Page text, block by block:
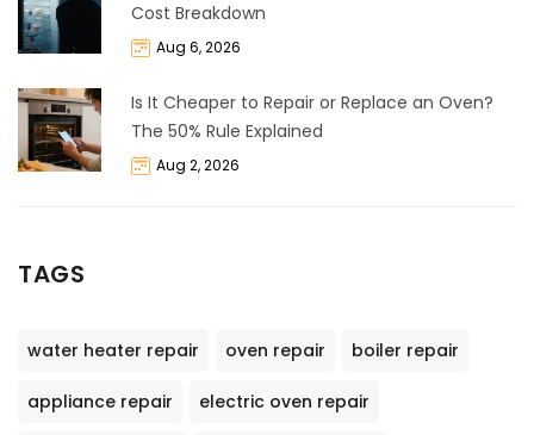
Cost Breakdown
Aug 6, 2026
Is It Cheaper to Repair or Replace an Oven?
The 50% Rule Explained
Aug 2, 2026
TAGS
water heater repair oven repair boiler repair
appliance repair electric oven repair